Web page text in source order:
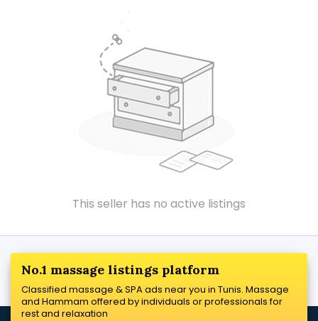
This seller has no active listings
No.1 massage listings platform
Classified massage & SPA ads near you in Tunis. Massage
and Hammam offered by individuals or professionals for
rest and relaxation